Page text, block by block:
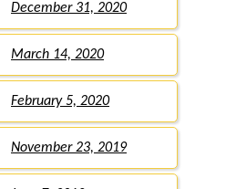
December 31, 2020
March 14, 2020
February 5, 2020
November 23, 2019